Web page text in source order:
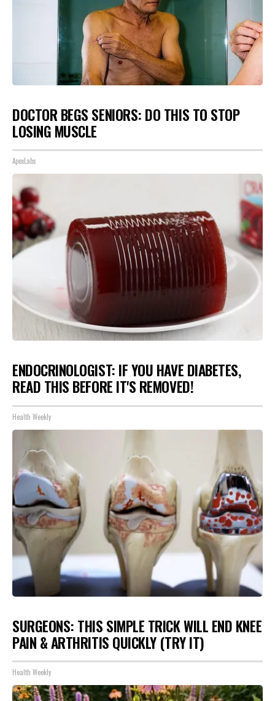
DOCTOR BEGS SENIORS: DO THIS TO STOP
LOSING MUSCLE
ApexLabs
ENDOCRINOLOGIST: IF YOU HAVE DIABETES,
READ THIS BEFORE IT'S REMOVED!
Health Weekly
SURGEONS: THIS SIMPLE TRICK WILL END KNEE
PAIN & ARTHRITIS QUICKLY (TRY IT)
Health Weekly